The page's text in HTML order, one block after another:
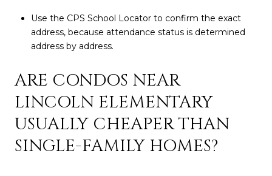
Use the CPS School Locator to confirm the exact
address, because attendance status is determined
address by address.
ARE CONDOS NEAR
LINCOLN ELEMENTARY
USUALLY CHEAPER THAN
SINGLE-FAMILY HOMES?